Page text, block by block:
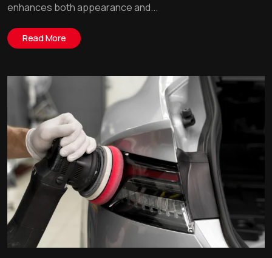
enhances both appearance and...
Read More